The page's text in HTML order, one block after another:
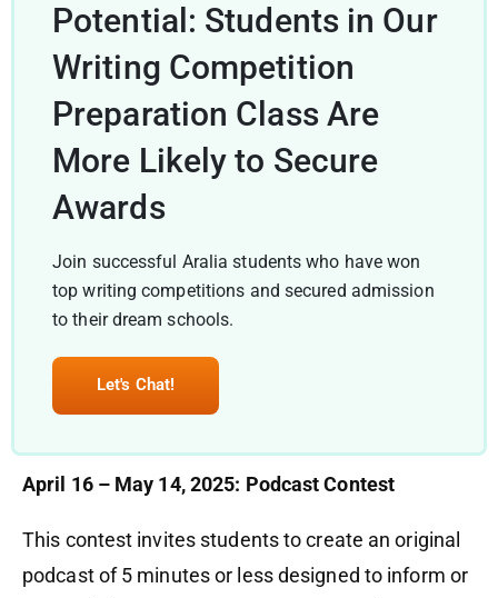
Potential: Students in Our
Writing Competition
Preparation Class Are
More Likely to Secure
Awards
Join successful Aralia students who have won
top writing competitions and secured admission
to their dream schools.
Let's Chat!
April 16 – May 14, 2025: Podcast Contest
This contest invites students to create an original
podcast of 5 minutes or less designed to inform or